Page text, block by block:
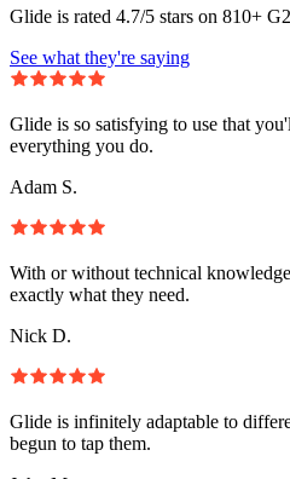
Glide is rated 4.7/5 stars on 810+
See what they're saying
Glide is so satisfying to use that
everything you do.
Adam S.
With or without technical
exactly what they need.
Nick D.
Glide is infinitely adaptable to
begun to tap them.